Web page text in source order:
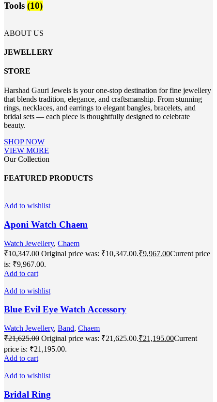
Tools (10)
ABOUT US
JEWELLERY
STORE
Harshad Gauri Jewels is your one-stop destination for fine jewellery
that blends tradition, elegance, and craftsmanship. From stunning
rings, necklaces, and earrings to elegant bangles, bracelets, and
bridal sets — each piece is thoughtfully designed to celebrate
beauty.
SHOP NOW
VIEW MORE
Our Collection
FEATURED PRODUCTS
Add to wishlist
Aponi Watch Chaem
Watch Jewellery, Chaem
₹10,347.00 Original price was: ₹10,347.00.₹9,967.00Current price
is: ₹9,967.00.
Add to cart
Add to wishlist
Blue Evil Eye Watch Accessory
Watch Jewellery, Band, Chaem
₹21,625.00 Original price was: ₹21,625.00.₹21,195.00Current
price is: ₹21,195.00.
Add to cart
Add to wishlist
Bridal Ring